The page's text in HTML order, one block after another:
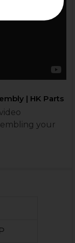
| HK Parts
your